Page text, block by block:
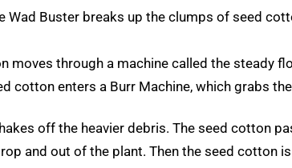
Wad Buster breaks up the clumps of seed
moves through a machine called the steady
cotton enters a Burr Machine, which grabs
off the heavier debris. The seed cotton
and out of the plant. Then the seed cotton